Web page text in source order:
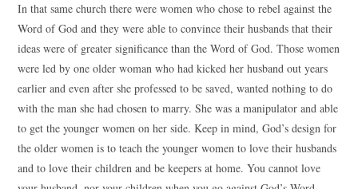
In that same church there were women who chose to rebel against the
Word of God and they were able to convince their husbands that their
ideas were of greater significance than the Word of God. Those women
were led by one older woman who had kicked her husband out years
earlier and even after she professed to be saved, wanted nothing to do
with the man she had chosen to marry. She was a manipulator and able
to get the younger women on her side. Keep in mind, God’s design for
the older women is to teach the younger women to love their husbands
and to love their children and be keepers at home. You cannot love